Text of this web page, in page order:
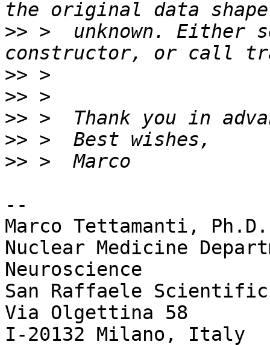
>> >  unknown. Either
>>
>>
>>
>>
>>
--
Marco Tettamanti, Ph.D.
Nuclear Medicine
Neuroscience
San Raffaele
Via Olgettina 58
I-20132 Milano, Italy